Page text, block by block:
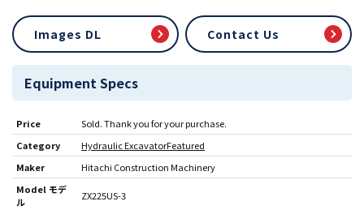
Images DL Contact Us
Equipment Specs
Price
Sold. Thank you for your purchase.
Category
Hydraulic ExcavatorFeatured
Maker
Hitachi Construction Machinery
Model モデ
ル
ZX225US-3